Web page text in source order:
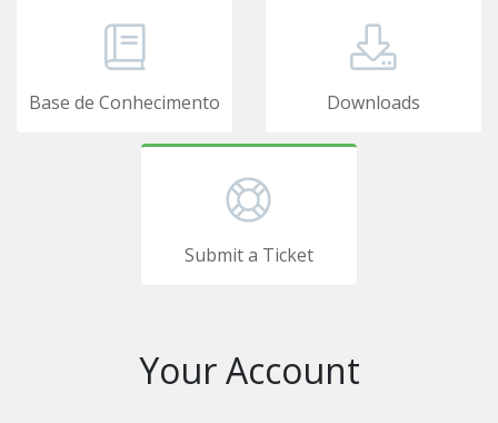
Base de Conhecimento Downloads
Submit a Ticket
Your Account